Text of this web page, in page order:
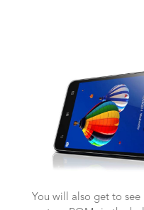
You will also get to